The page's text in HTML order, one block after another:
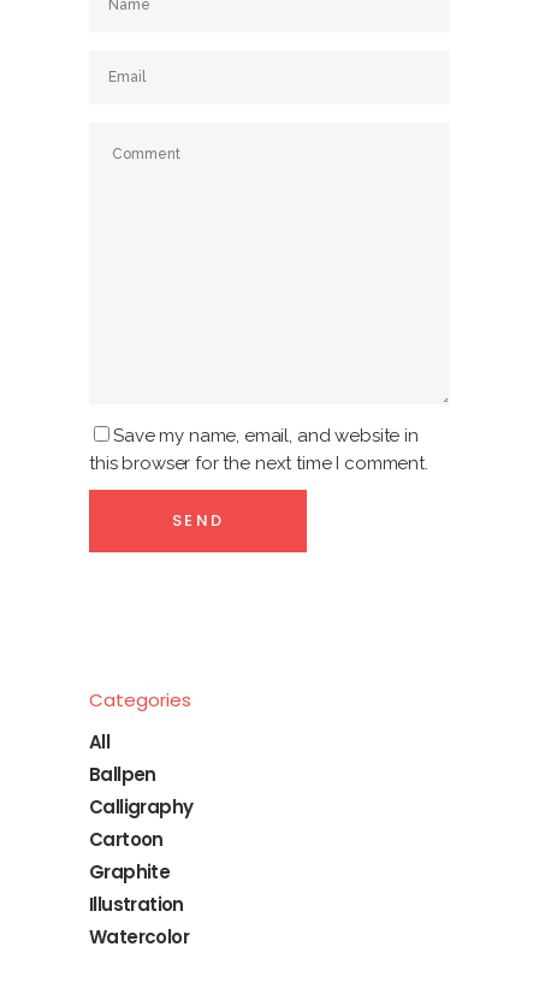
Save my name, email, and website in
this browser for the next time I comment.
Categories
All
Ballpen
Calligraphy
Cartoon
Graphite
Illustration
Watercolor